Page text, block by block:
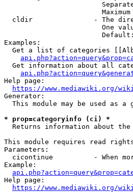
cldir               - The
One
Examples:
Get a list of categories
Get information about all
Help page:
https://www.mediawiki.org/
Generator:
This module may be used as a
* prop=categoryinfo (ci) *
Returns information about the
This module requires read
Parameters:
cicontinue          - When
Example:
Help page:
https://www.mediawiki.org/